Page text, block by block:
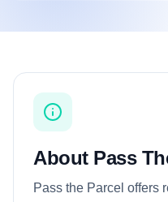
About Pass
Pass the Parcel offers